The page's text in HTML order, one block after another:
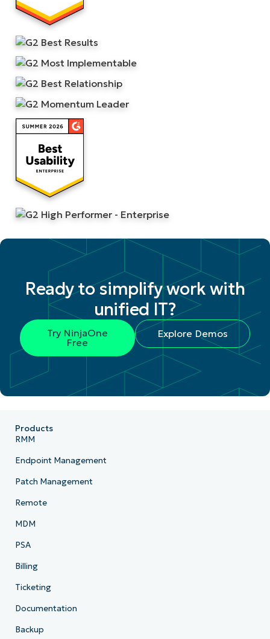
Ready to simplify work with
unified IT?
Try NinjaOne
Free
Explore Demos
Products
RMM
Endpoint Management
Patch Management
Remote
MDM
PSA
Billing
Ticketing
Documentation
Backup